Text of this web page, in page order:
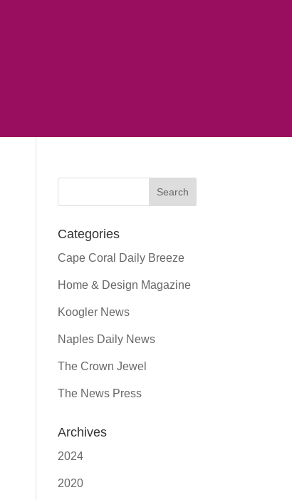
Categories
Cape Coral Daily Breeze
Home & Design Magazine
Koogler News
Naples Daily News
The Crown Jewel
The News Press
Archives
2024
2020